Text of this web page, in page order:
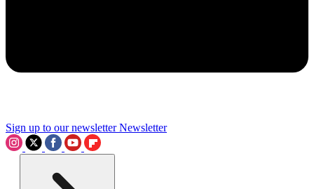
Sign up to our newsletter Newsletter